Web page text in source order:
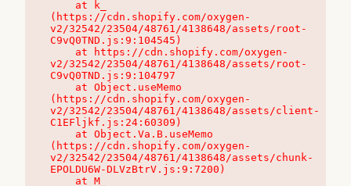
(https://cdn.shopify.com/oxygen-
v2/32542/23504/48761/4138648/assets/root-
C9vQ0TND.js:9:104545)
v2/32542/23504/48761/4138648/assets/root-
C9vQ0TND.js:9:104797
(https://cdn.shopify.com/oxygen-
v2/32542/23504/48761/4138648/assets/client-
C1EFljkf.js:24:60309)
(https://cdn.shopify.com/oxygen-
v2/32542/23504/48761/4138648/assets/chunk-
EPOLDU6W-DLVzBtrV.js:9:7200)